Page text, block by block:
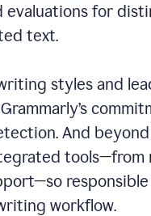
for
text.
styles and
And
tools—from
responsible
workflow.